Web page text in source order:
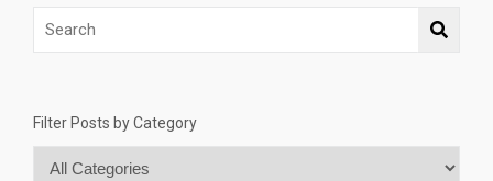
Filter Posts by Category